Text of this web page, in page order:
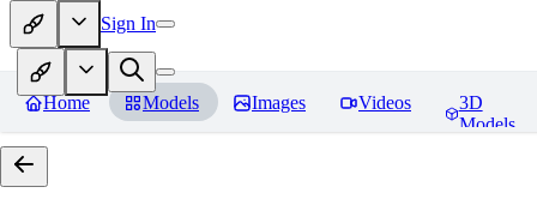
Sign In
Home Models Images Videos
3D
Models